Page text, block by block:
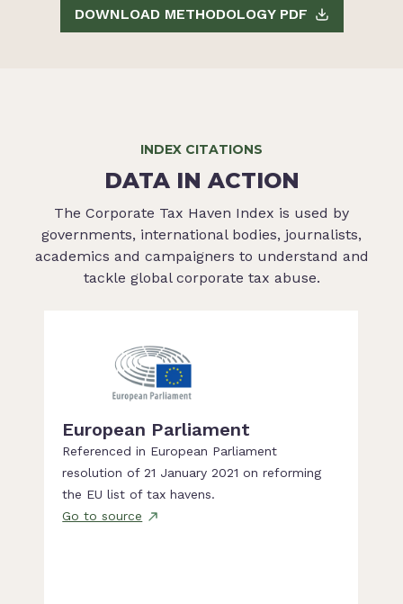
DOWNLOAD METHODOLOGY PDF
INDEX CITATIONS
DATA IN ACTION
The Corporate Tax Haven Index is used by
governments, international bodies, journalists,
academics and campaigners to understand and
tackle global corporate tax abuse.
European Parliament
Referenced in European Parliament
resolution of 21 January 2021 on reforming
the EU list of tax havens.
Go to source